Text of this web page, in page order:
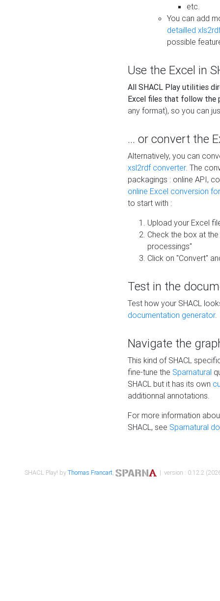
etc.
You can add
detailled
possible
Use the Excel in
All SHACL Play utilities
Excel files that follow the
any format), so you can
... or convert the
Alternatively, you can
xsl2rdf converter. The
packagings : online API,
online Excel conversion
to start with :
Upload your Excel
Check the box at
processings"
Click on "Convert"
Test in the
Test how your SHACL
documentation generator.
Navigate the
This kind of SHACL
fine-tune the Sparnatural
SHACL but it has its own
additionnal annotations.
For more information
SHACL, see Sparnatural
SHACL Play! byThomas Francart, | version : 0.12.2